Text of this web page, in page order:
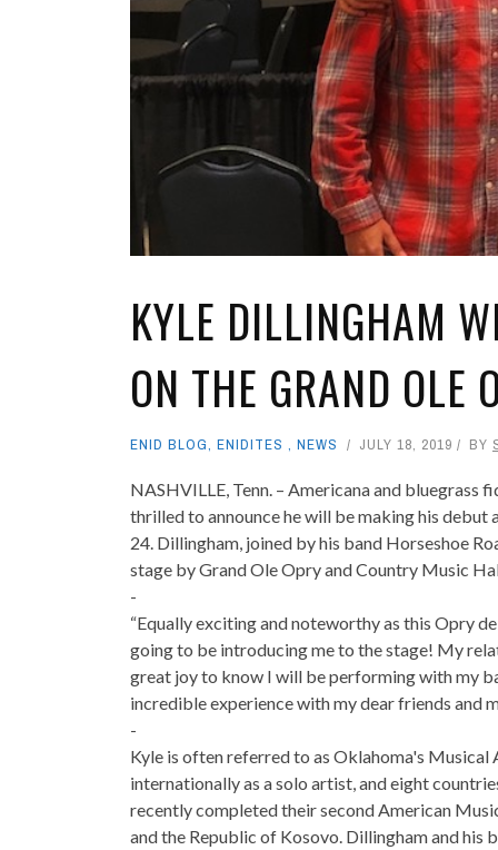
KYLE DILLINGHAM
ON THE GRAND OLE
ENID BLOG, ENIDITES , NEWS JULY 18, 2019 BY
NASHVILLE, Tenn. – Americana and bluegrass
thrilled to announce he will be making his debut
24. Dillingham, joined by his band Horseshoe
stage by Grand Ole Opry and Country Music
-
“Equally exciting and noteworthy as this Opry
going to be introducing me to the stage! My
great joy to know I will be performing with my
incredible experience with my dear friends and
-
Kyle is often referred to as Oklahoma's
internationally as a solo artist, and eight
recently completed their second American
and the Republic of Kosovo. Dillingham and his